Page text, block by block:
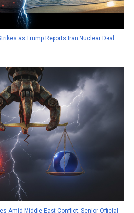
as Trump Reports Iran Nuclear Deal
Amid Middle East Conflict, Senior Official